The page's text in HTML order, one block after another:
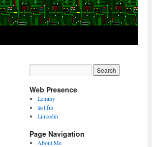
Web Presence
Lemmy
last.fm
Linkedin
Page Navigation
About Me